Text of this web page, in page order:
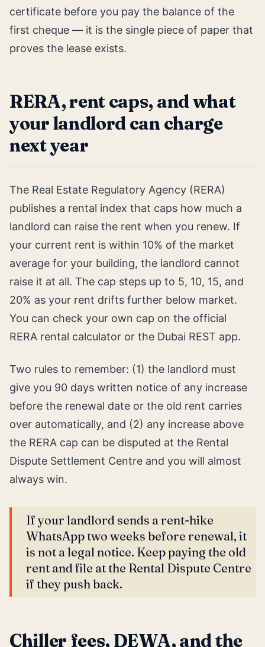
certificate before you pay the balance of the
first cheque — it is the single piece of paper that
proves the lease exists.
RERA, rent caps, and what
your landlord can charge
next year
The Real Estate Regulatory Agency (RERA)
publishes a rental index that caps how much a
landlord can raise the rent when you renew. If
your current rent is within 10% of the market
average for your building, the landlord cannot
raise it at all. The cap steps up to 5, 10, 15, and
20% as your rent drifts further below market.
You can check your own cap on the official
RERA rental calculator or the Dubai REST app.
Two rules to remember: (1) the landlord must
give you 90 days written notice of any increase
before the renewal date or the old rent carries
over automatically, and (2) any increase above
the RERA cap can be disputed at the Rental
Dispute Settlement Centre and you will almost
always win.
If your landlord sends a rent-hike
WhatsApp two weeks before renewal, it
is not a legal notice. Keep paying the old
rent and file at the Rental Dispute Centre
if they push back.
Chiller fees, DEWA, and the